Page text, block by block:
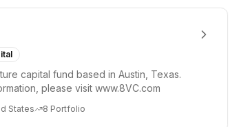
capital fund based in Austin, Texas.
please visit www.8VC.com
States 8 Portfolio